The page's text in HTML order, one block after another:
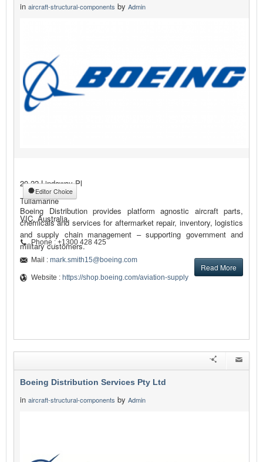
in aircraft-structural-components by Admin
Editor Choice
Boeing Distribution provides platform agnostic aircraft parts,
chemicals and services for aftermarket repair, inventory, logistics
and supply chain management – supporting government and
military customers.
Read More
20-22 Lindaway Pl
Tullamarine
VIC, Australia
Phone : +1300 428 425
Mail : mark.smith15@boeing.com
Website : https://shop.boeing.com/aviation-supply
Boeing Distribution Services Pty Ltd
in aircraft-structural-components by Admin